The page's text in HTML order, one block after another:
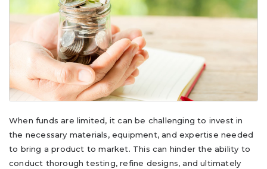
When funds are limited, it can be challenging to invest in
the necessary materials, equipment, and expertise needed
to bring a product to market. This can hinder the ability to
conduct thorough testing, refine designs, and ultimately